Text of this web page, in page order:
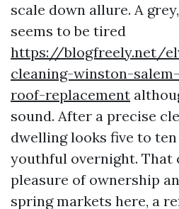
scale down allure. A
seems to be tired
https://blogfreely.net/
cleaning-winston-
roof-replacement
sound. After a precise
dwelling looks five to
youthful overnight. That
pleasure of ownership
spring markets here, a